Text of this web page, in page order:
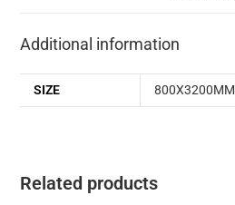
Additional information
SIZE 800X3200MM
Related products